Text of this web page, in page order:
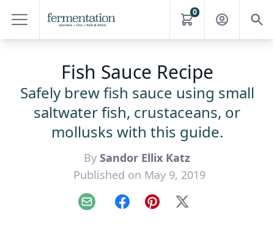
0
Fish Sauce Recipe
Safely brew fish sauce using small
saltwater fish, crustaceans, or
mollusks with this guide.
By Sandor Ellix Katz
Published on May 9, 2019
Email FacebookPinterest
X